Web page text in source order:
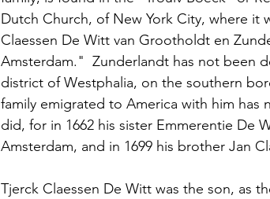
Dutch Church, of New York City, where it
Claessen De Witt van Grootholdt en
Amsterdam."  Zunderlandt has not been
district of Westphalia, on the southern
family emigrated to America with him
did, for in 1662 his sister Emmerentie De
Amsterdam, and in 1699 his brother Jan
Tjerck Claessen De Witt was the son, as